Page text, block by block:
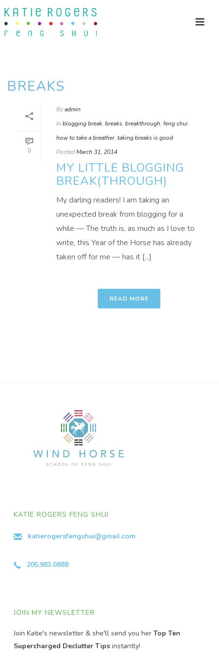
BREAKS
0
Byadmin
In blogging break, breaks, breakthrough, feng shui,
how to take a breather, taking breaks is good
PostedMarch 31, 2014
MY LITTLE BLOGGING
BREAK(THROUGH)
My darling readers! I am taking an
unexpected break from blogging for a
while — The truth is, as much as I love to
write, this Year of the Horse has already
taken off for me — has it [...]
READ MORE
KATIE ROGERS FENG SHUI
katierogersfengshui@gmail.com
205.983.0888
JOIN MY NEWSLETTER
Join Katie's newsletter & she'll send you herTop Ten
Supercharged Declutter Tipsinstantly!